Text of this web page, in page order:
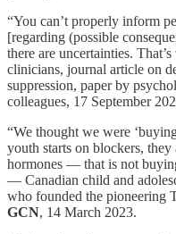
“You can’t properly inform
[regarding (possible
there are uncertainties.
clinicians, journal article on
suppression, paper by
colleagues, 17 September
“We thought we were
youth starts on blockers,
hormones — that is not
— Canadian child and
who founded the pioneering
GCN, 14 March 2023.